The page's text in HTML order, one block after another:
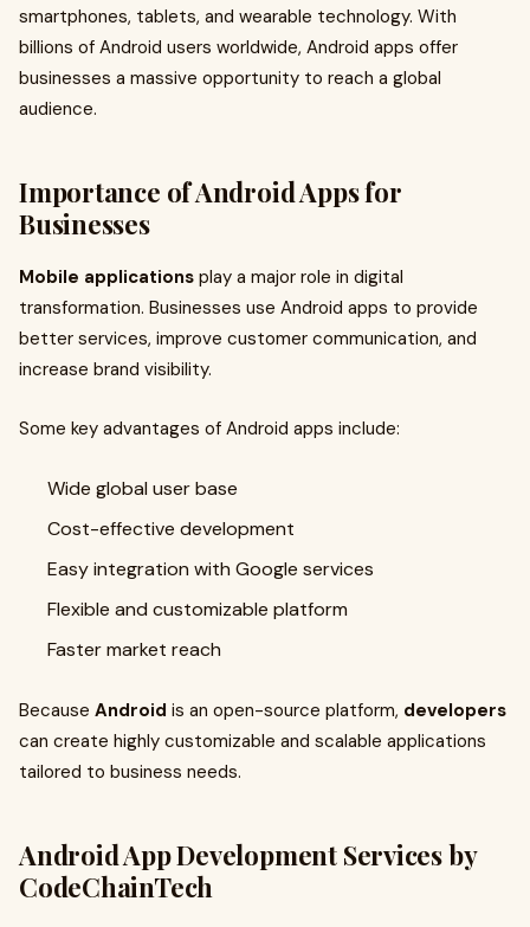
smartphones, tablets, and wearable technology. With
billions of Android users worldwide, Android apps offer
businesses a massive opportunity to reach a global
audience.
Importance of Android Apps for
Businesses
Mobile applications play a major role in digital
transformation. Businesses use Android apps to provide
better services, improve customer communication, and
increase brand visibility.
Some key advantages of Android apps include:
Wide global user base
Cost-effective development
Easy integration with Google services
Flexible and customizable platform
Faster market reach
Because Android is an open-source platform, developers
can create highly customizable and scalable applications
tailored to business needs.
Android App Development Services by
CodeChainTech